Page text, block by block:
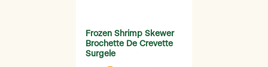
Frozen Shrimp Skewer
Brochette De Crevette
Surgele